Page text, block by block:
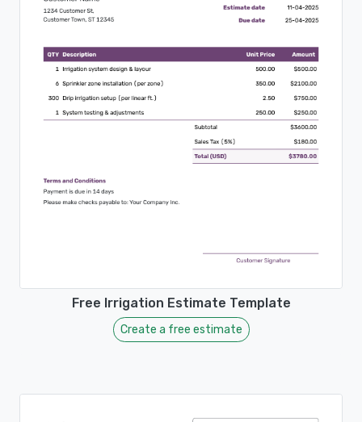
Free Irrigation Estimate Template
Create a free estimate